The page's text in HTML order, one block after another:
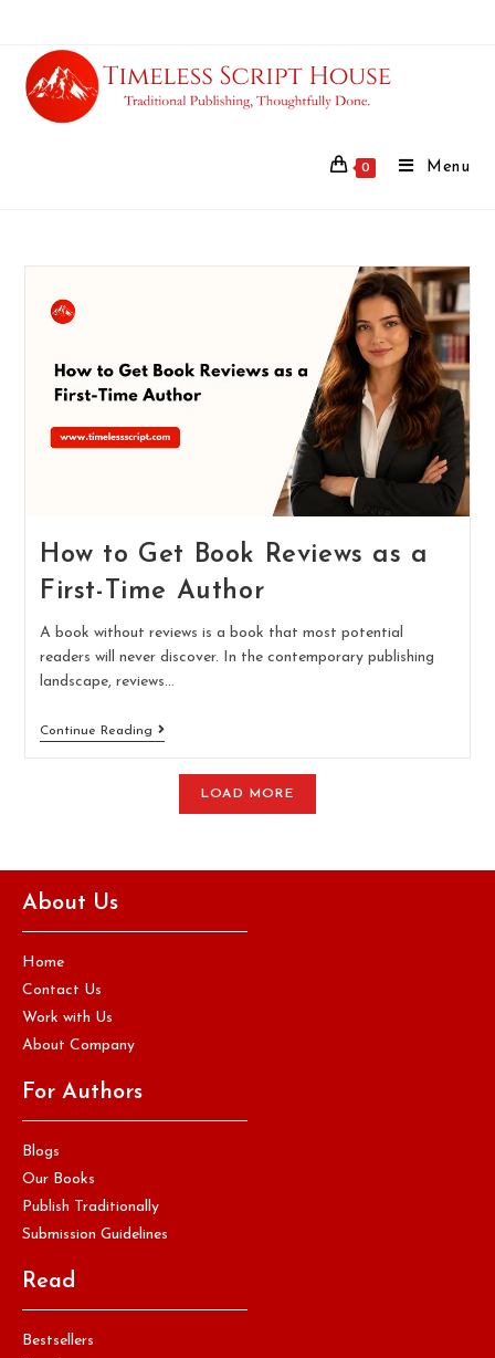
0 Menu
How to Get Book Reviews as a
First-Time Author
A book without reviews is a book that most potential
readers will never discover. In the contemporary publishing
landscape, reviews…
Continue Reading
LOAD MORE
About Us
Home
Contact Us
Work with Us
About Company
For Authors
Blogs
Our Books
Publish Traditionally
Submission Guidelines
Read
Bestsellers